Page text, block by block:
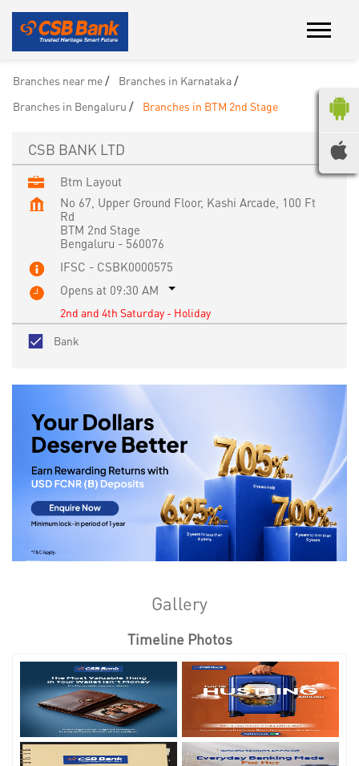
Branches near me
Branches in Karnataka
Branches in Bengaluru
Branches in BTM 2nd Stage
CSB BANK LTD
Btm Layout
No 67, Upper Ground Floor, Kashi Arcade, 100 Ft
Rd
BTM 2nd Stage
Bengaluru - 560076
IFSC - CSBK0000575
Opens at 09:30 AM
2nd and 4th Saturday - Holiday
Bank
Gallery
Timeline Photos